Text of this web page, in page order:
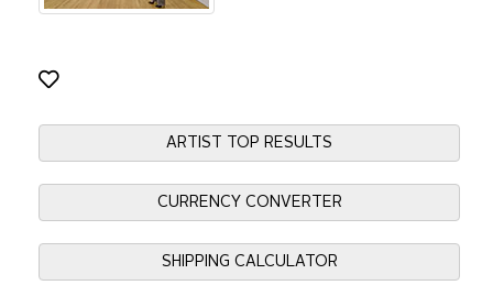
ARTIST TOP RESULTS
CURRENCY CONVERTER
SHIPPING CALCULATOR